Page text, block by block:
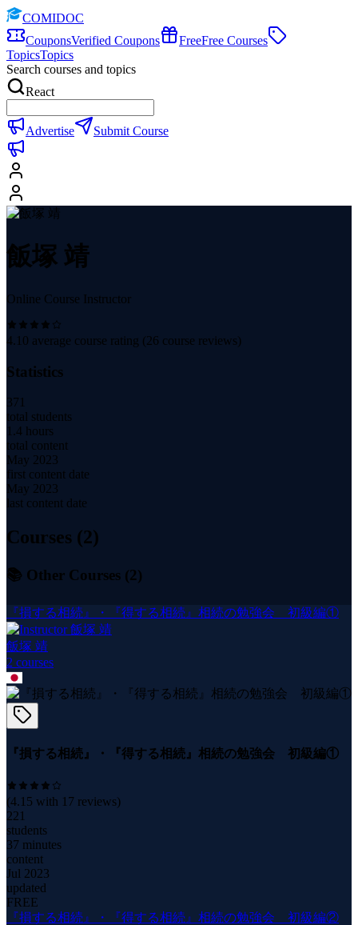
COMIDOC
CouponsVerified Coupons FreeFree Courses
TopicsTopics
Search courses and topics
React
Advertise Submit Course
飯塚 靖
Online Course Instructor
4.10 average course rating (26 course reviews)
Statistics
371
total students
1.4 hours
total content
May 2023
first content date
May 2023
last content date
Courses (2)
📚 Other Courses (2)
『損する相続』・『得する相続』相続の勉強会 初級編①
飯塚 靖
2 courses
『損する相続』・『得する相続』相続の勉強会 初級編①
(4.15 with 17 reviews)
221
students
37 minutes
content
Jul 2023
updated
FREE
『損する相続』・『得する相続』相続の勉強会 初級編②